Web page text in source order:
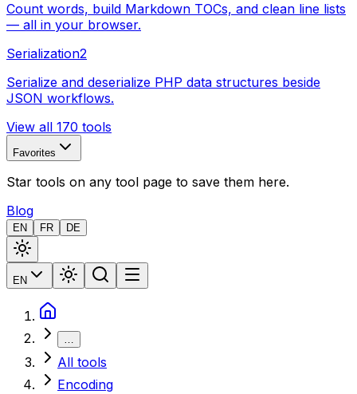
Count words, build Markdown TOCs, and clean line lists
— all in your browser.
Serialization2
Serialize and deserialize PHP data structures beside
JSON workflows.
View all 170 tools
Favorites
Star tools on any tool page to save them here.
Blog
EN FR DE
EN
…
All tools
Encoding